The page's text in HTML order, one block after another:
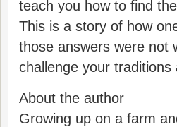
teach you how to find
This is a story of how
those answers were not
challenge your
About the author
Growing up on a farm